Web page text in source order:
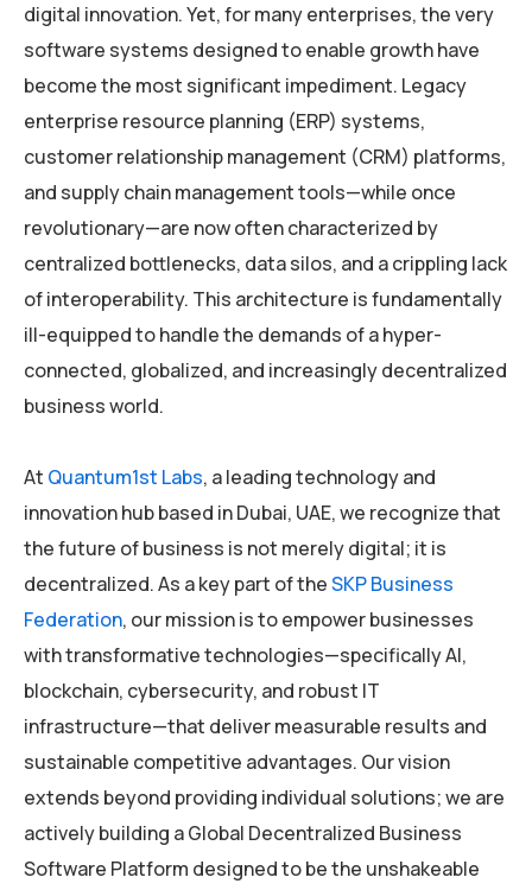
digital innovation. Yet, for many enterprises, the very
software systems designed to enable growth have
become the most significant impediment. Legacy
enterprise resource planning (ERP) systems,
customer relationship management (CRM) platforms,
and supply chain management tools—while once
revolutionary—are now often characterized by
centralized bottlenecks, data silos, and a crippling lack
of interoperability. This architecture is fundamentally
ill-equipped to handle the demands of a hyper-
connected, globalized, and increasingly decentralized
business world.
At Quantum1st Labs, a leading technology and
innovation hub based in Dubai, UAE, we recognize that
the future of business is not merely digital; it is
decentralized. As a key part of theSKP Business
Federation, our mission is to empower businesses
with transformative technologies—specifically AI,
blockchain, cybersecurity, and robust IT
infrastructure—that deliver measurable results and
sustainable competitive advantages. Our vision
extends beyond providing individual solutions; we are
actively building a Global Decentralized Business
Software Platform designed to be the unshakeable